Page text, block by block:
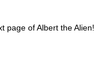
page of Albert the Alien!